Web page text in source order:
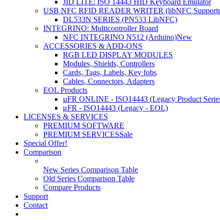
JID LITE: ISO 14443 HID Keyboard Emulator
USB NFC RFID READER WRITER (libNFC
DL533N SERIES (PN533 LibNFC)
INTEGRINO: Multicontroller Board
NFC INTEGRINO N512 (Arduino)New
ACCESSORIES & ADD-ONS
RGB LED DISPLAY MODULES
Modules, Shields, Controllers
Cards, Tags, Labels, Key fobs
Cables, Connectors, Adapters
EOL Products
µFR ONLINE - ISO14443 (Legacy Product
μFR - ISO14443 (Legacy - EOL)
LICENSES & SERVICES
PREMIUM SOFTWARE
PREMIUM SERVICESSale
Special Offer!
Comparison
New Series Comparison Table
Old Series Comparison Table
Compare Products
Support
Contact